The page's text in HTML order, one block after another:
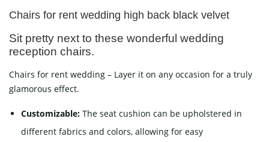
Chairs for rent wedding high back black velvet
Sit pretty next to these wonderful wedding
reception chairs.
Chairs for rent wedding – Layer it on any occasion for a truly
glamorous effect.
Customizable: The seat cushion can be upholstered in
different fabrics and colors, allowing for easy